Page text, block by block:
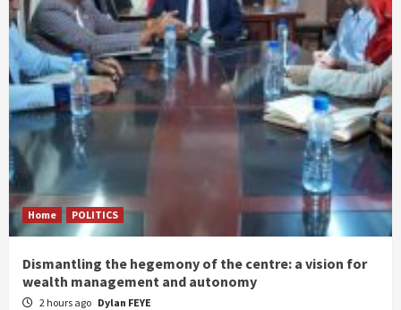
Home POLITICS
Dismantling the hegemony of the centre: a vision for
wealth management and autonomy
2 hours ago Dylan FEYE